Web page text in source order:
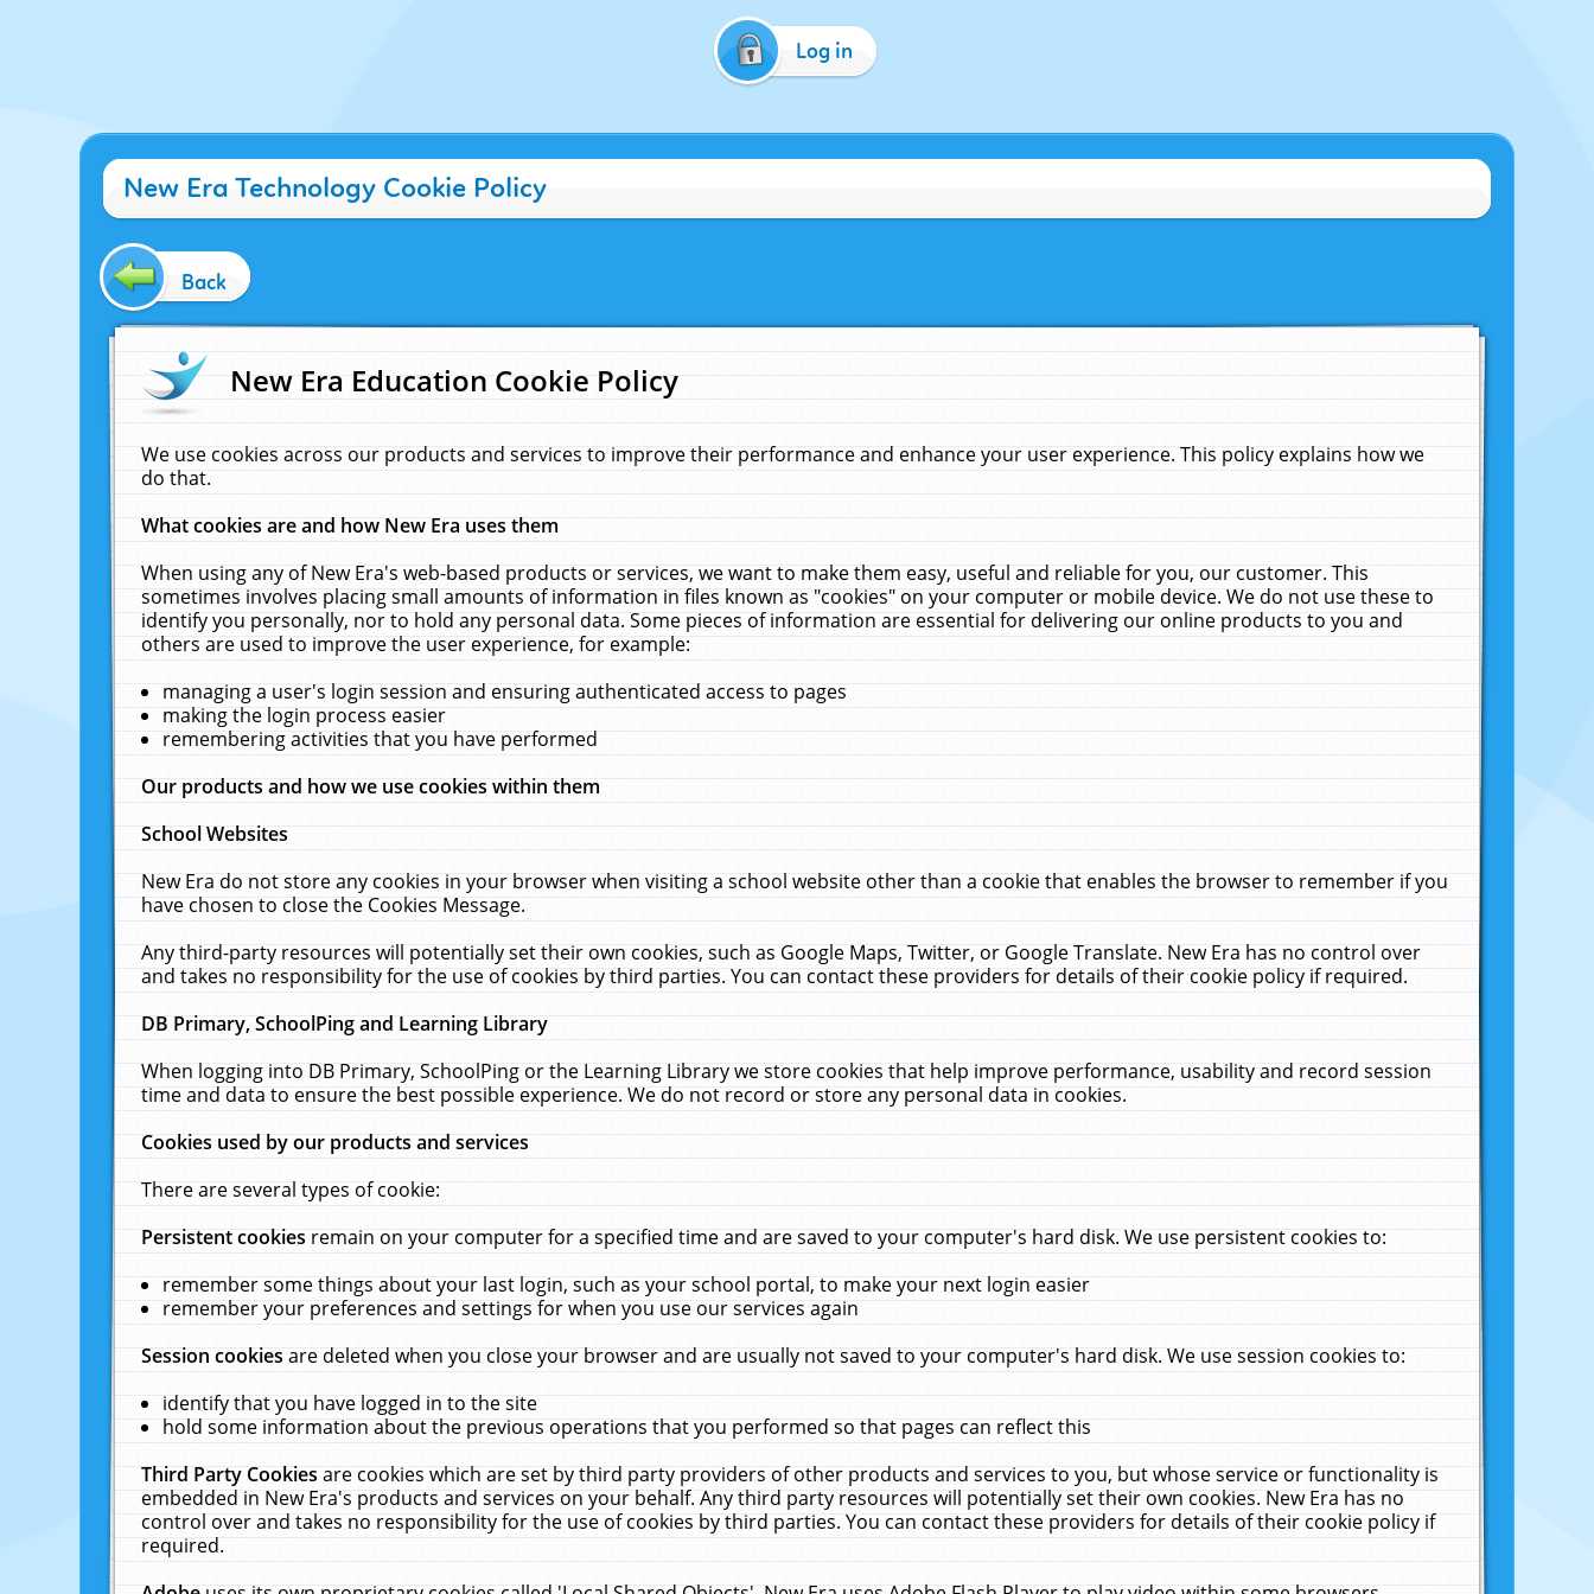
Log in
New Era Technology Cookie Policy
Back
New Era Education Cookie Policy
We use cookies across our products and services to improve their performance and enhance your user experience. This policy explains how we
do that.
What cookies are and how New Era uses them
When using any of New Era's web-based products or services, we want to make them easy, useful and reliable for you, our customer. This
sometimes involves placing small amounts of information in files known as "cookies" on your computer or mobile device. We do not use these to
identify you personally, nor to hold any personal data. Some pieces of information are essential for delivering our online products to you and
others are used to improve the user experience, for example:
managing a user's login session and ensuring authenticated access to pages
making the login process easier
remembering activities that you have performed
Our products and how we use cookies within them
School Websites
New Era do not store any cookies in your browser when visiting a school website other than a cookie that enables the browser to remember if you
have chosen to close the Cookies Message.
Any third-party resources will potentially set their own cookies, such as Google Maps, Twitter, or Google Translate. New Era has no control over
and takes no responsibility for the use of cookies by third parties. You can contact these providers for details of their cookie policy if required.
DB Primary, SchoolPing and Learning Library
When logging into DB Primary, SchoolPing or the Learning Library we store cookies that help improve performance, usability and record session
time and data to ensure the best possible experience. We do not record or store any personal data in cookies.
Cookies used by our products and services
There are several types of cookie:
Persistent cookiesremain on your computer for a specified time and are saved to your computer's hard disk. We use persistent cookies to:
remember some things about your last login, such as your school portal, to make your next login easier
remember your preferences and settings for when you use our services again
Session cookiesare deleted when you close your browser and are usually not saved to your computer's hard disk. We use session cookies to:
identify that you have logged in to the site
hold some information about the previous operations that you performed so that pages can reflect this
Third Party Cookiesare cookies which are set by third party providers of other products and services to you, but whose service or functionality is
embedded in New Era's products and services on your behalf. Any third party resources will potentially set their own cookies. New Era has no
control over and takes no responsibility for the use of cookies by third parties. You can contact these providers for details of their cookie policy if
required.